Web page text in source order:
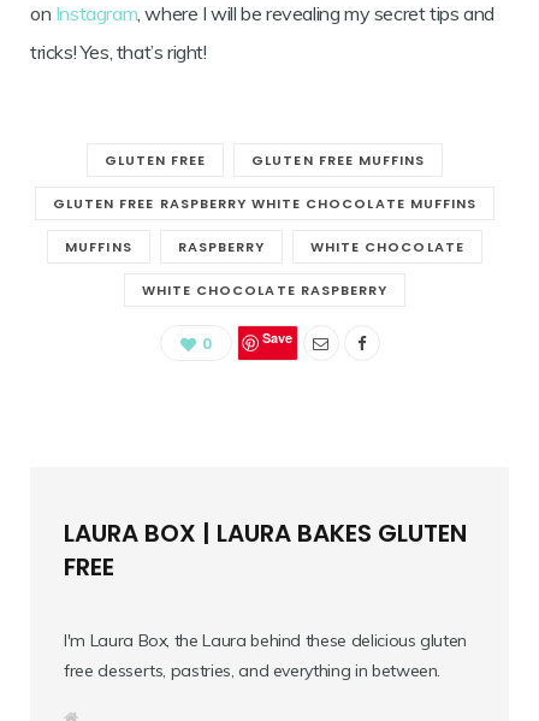
on Instagram, where I will be revealing my secret tips and
tricks! Yes, that’s right!
GLUTEN FREE GLUTEN FREE MUFFINS
GLUTEN FREE RASPBERRY WHITE CHOCOLATE MUFFINS
MUFFINS RASPBERRY WHITE CHOCOLATE
WHITE CHOCOLATE RASPBERRY
0 Save
LAURA BOX | LAURA BAKES GLUTEN
FREE
I'm Laura Box, the Laura behind these delicious gluten
free desserts, pastries, and everything in between.
W